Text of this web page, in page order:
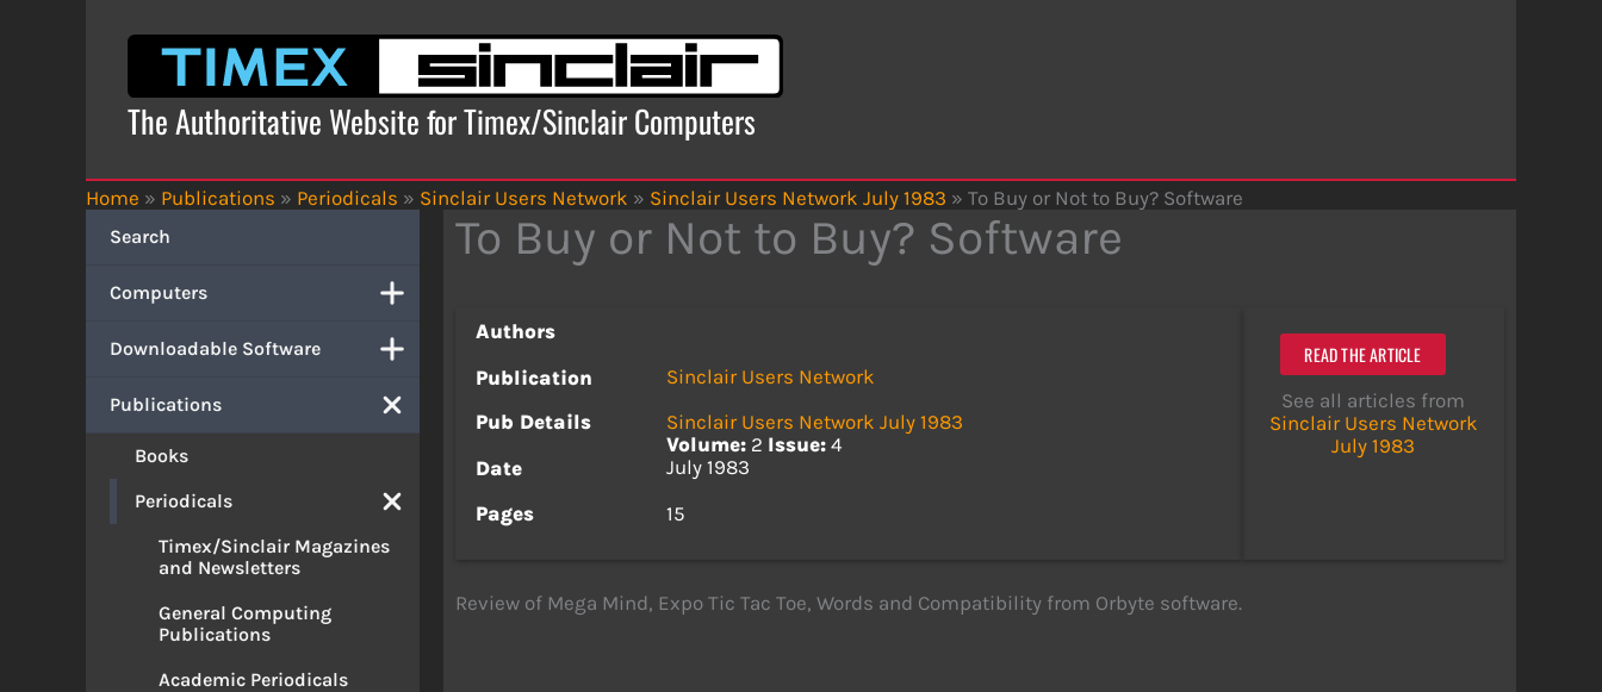
The Authoritative Website for Timex/Sinclair Computers
Home » Publications » Periodicals » Sinclair Users Network » Sinclair Users Network July 1983 » To Buy or Not to Buy? Software
Search
Computers
Downloadable Software
Publications
Books
Periodicals
Timex/Sinclair Magazines
and Newsletters
General Computing
Publications
Academic Periodicals
To Buy or Not to Buy? Software
Authors
Publication
Sinclair Users Network
Pub Details
Sinclair Users Network July 1983
Volume: 2 Issue: 4
Date
July 1983
Pages
15
READ THE ARTICLE
See all articles from
Sinclair Users Network
July 1983
Review of Mega Mind, Expo Tic Tac Toe, Words and Compatibility from Orbyte software.